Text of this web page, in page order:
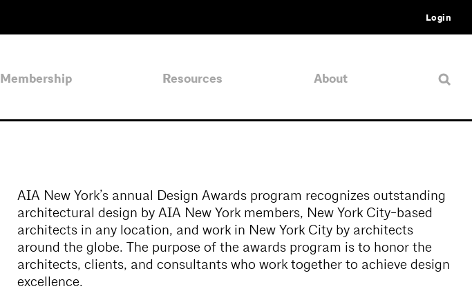
Login
Membership Resources About
AIA New York’s annual Design Awards program recognizes outstanding
architectural design by AIA New York members, New York City-based
architects in any location, and work in New York City by architects
around the globe. The purpose of the awards program is to honor the
architects, clients, and consultants who work together to achieve design
excellence.